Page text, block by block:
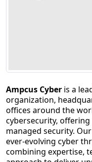
Ampcus Cyber is a
organization,
offices around the
cybersecurity,
managed security.
ever-evolving cyber
combining expertise,